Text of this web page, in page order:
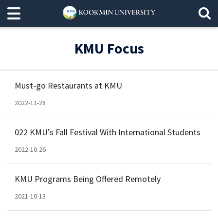
KMU Focus
Must-go Restaurants at KMU
2022-11-28
022 KMU’s Fall Festival With International Students
2022-10-26
KMU Programs Being Offered Remotely
2021-10-13